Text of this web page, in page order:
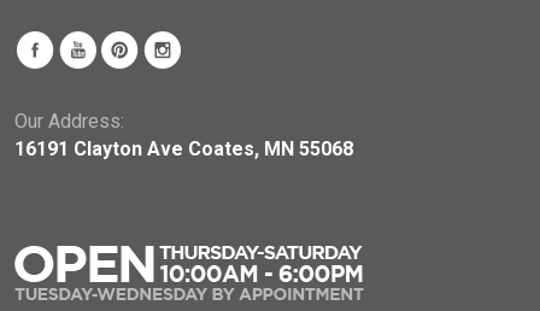
Our Address:
16191 Clayton Ave Coates, MN 55068